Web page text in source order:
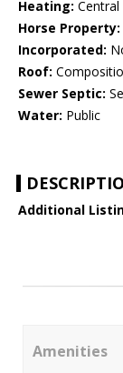
Heating: Central
Horse Property:
Incorporated:
Roof:
Sewer Septic:
Water: Public
Additional
Amenities